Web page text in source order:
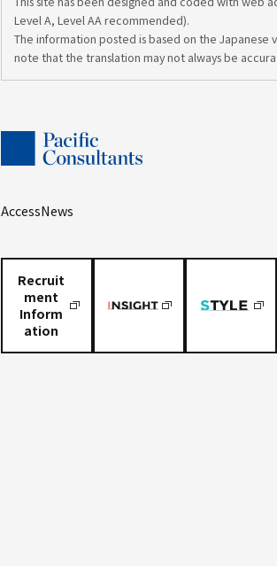
Level A, Level AA recommended).
The information posted is based on the Japanese
note that the translation may not always be
AccessNews
Recruit
ment
Inform
ation